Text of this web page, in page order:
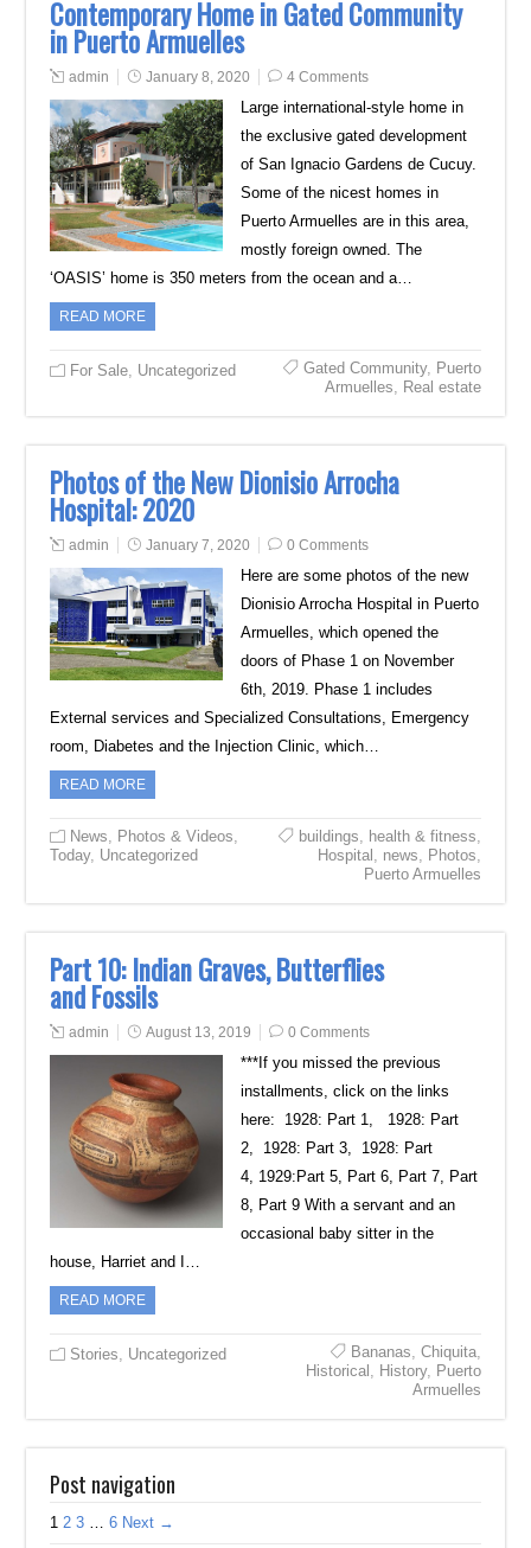
Contemporary Home in Gated Community
in Puerto Armuelles
admin January 8, 2020 4 Comments
Large international-style home in
the exclusive gated development
of San Ignacio Gardens de Cucuy.
Some of the nicest homes in
Puerto Armuelles are in this area,
mostly foreign owned. The
‘OASIS’ home is 350 meters from the ocean and a…
READ MORE
For Sale, Uncategorized Gated Community, Puerto
Armuelles, Real estate
Photos of the New Dionisio Arrocha
Hospital: 2020
admin January 7, 2020 0 Comments
Here are some photos of the new
Dionisio Arrocha Hospital in Puerto
Armuelles, which opened the
doors of Phase 1 on November
6th, 2019. Phase 1 includes
External services and Specialized Consultations, Emergency
room, Diabetes and the Injection Clinic, which…
READ MORE
News, Photos & Videos,
Today, Uncategorized
buildings, health & fitness,
Hospital , news, Photos,
Puerto Armuelles
Part 10: Indian Graves, Butterflies
and Fossils
admin August 13, 2019 0 Comments
***If you missed the previous
installments, click on the links
here: 1928: Part 1, 1928: Part
2, 1928: Part 3, 1928: Part
4, 1929:Part 5, Part 6, Part 7, Part
8, Part 9 With a servant and an
occasional baby sitter in the
house, Harriet and I…
READ MORE
Stories, Uncategorized Bananas, Chiquita,
Historical , History, Puerto
Armuelles
Post navigation
1 2 3 … 6 Next →